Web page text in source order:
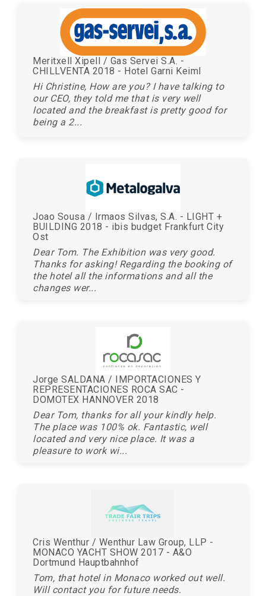
Meritxell Xipell / Gas Servei S.A. -
CHILLVENTA 2018 - Hotel Garni Keiml
Hi Christine, How are you? I have talking to
our CEO, they told me that is very well
located and the breakfast is pretty good for
being a 2...
Joao Sousa / Irmaos Silvas, S.A. - LIGHT +
BUILDING 2018 - ibis budget Frankfurt City
Ost
Dear Tom. The Exhibition was very good.
Thanks for asking! Regarding the booking of
the hotel all the informations and all the
changes wer...
Jorge SALDANA / IMPORTACIONES Y
REPRESENTACIONES ROCA SAC -
DOMOTEX HANNOVER 2018
Dear Tom, thanks for all your kindly help.
The place was 100% ok. Fantastic, well
located and very nice place. It was a
pleasure to work wi...
Cris Wenthur / Wenthur Law Group, LLP -
MONACO YACHT SHOW 2017 - A&O
Dortmund Hauptbahnhof
Tom, that hotel in Monaco worked out well.
Will contact you for future needs.